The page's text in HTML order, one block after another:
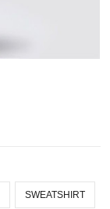
SWEATSHIRT